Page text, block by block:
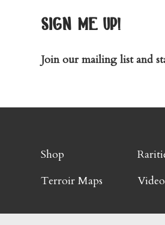
sign me up!
Join our mailing list and
Shop
Terroir Maps